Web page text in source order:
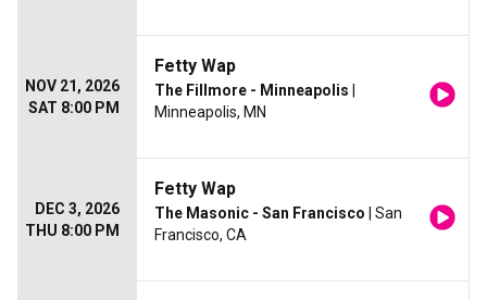
NOV 21, 2026
SAT 8:00 PM
Fetty Wap
The Fillmore - Minneapolis
Minneapolis, MN
DEC 3, 2026
THU 8:00 PM
Fetty Wap
The Masonic - San Francisco | San
Francisco, CA